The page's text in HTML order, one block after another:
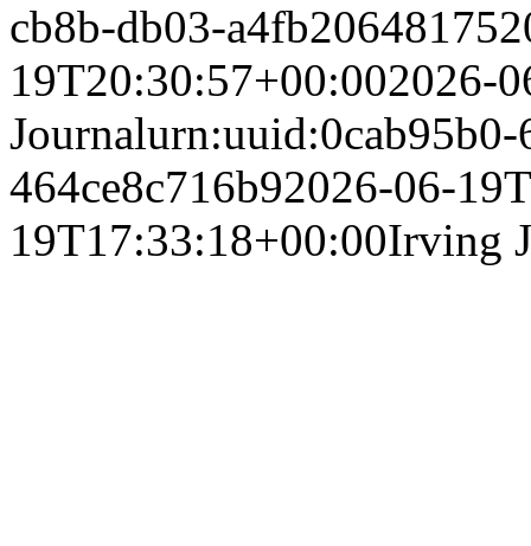
cb8b-db03-a4fb20648175
19T20:30:57+00:002026-
Journalurn:uuid:0cab95b0-
464ce8c716b92026-06-
19T17:33:18+00:00Irving